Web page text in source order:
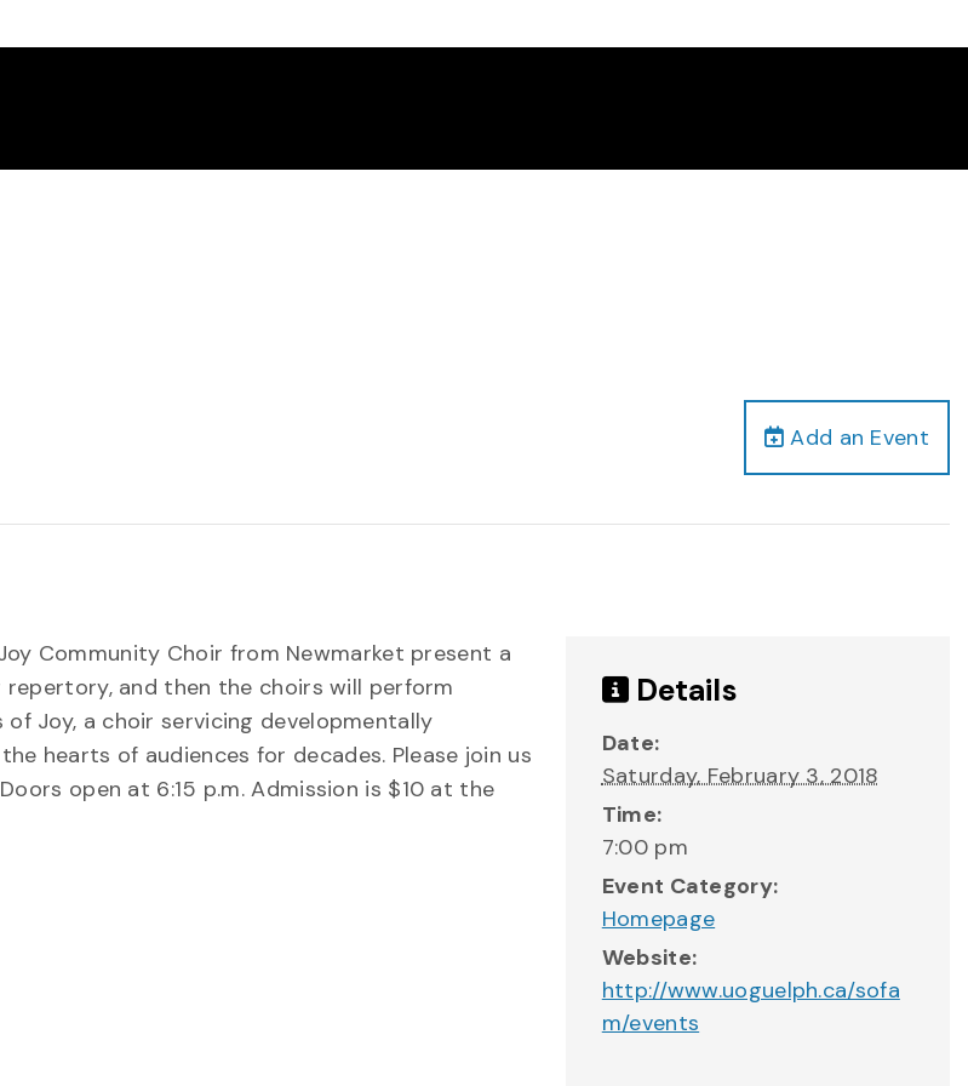
Add an Event
Community Choir from Newmarket present a
and then the choirs will perform
Joy, a choir servicing developmentally
hearts of audiences for decades. Please join us
open at 6:15 p.m. Admission is $10 at the
Details
Date:
Saturday, February 3, 2018
Time:
7:00 pm
Event Category:
Homepage
Website:
http://www.uoguelph.ca/sofa
m/events